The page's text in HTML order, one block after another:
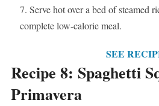
Serve hot over a bed of steamed
complete low-calorie meal.
SEE
Recipe 8: Spaghetti
Primavera